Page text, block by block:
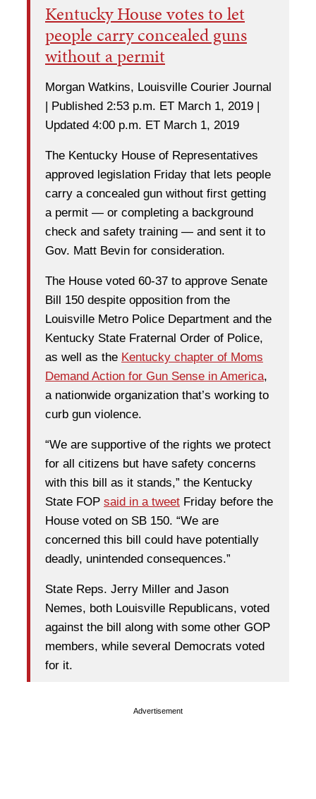
Kentucky House votes to let
people carry concealed guns
without a permit
Morgan Watkins, Louisville Courier Journal
| Published 2:53 p.m. ET March 1, 2019 |
Updated 4:00 p.m. ET March 1, 2019
The Kentucky House of Representatives
approved legislation Friday that lets people
carry a concealed gun without first getting
a permit — or completing a background
check and safety training — and sent it to
Gov. Matt Bevin for consideration.
The House voted 60-37 to approve Senate
Bill 150 despite opposition from the
Louisville Metro Police Department and the
Kentucky State Fraternal Order of Police,
as well as the Kentucky chapter of Moms
Demand Action for Gun Sense in America,
a nationwide organization that’s working to
curb gun violence.
“We are supportive of the rights we protect
for all citizens but have safety concerns
with this bill as it stands,” the Kentucky
State FOP said in a tweet Friday before the
House voted on SB 150. “We are
concerned this bill could have potentially
deadly, unintended consequences.”
State Reps. Jerry Miller and Jason
Nemes, both Louisville Republicans, voted
against the bill along with some other GOP
members, while several Democrats voted
for it.
Advertisement